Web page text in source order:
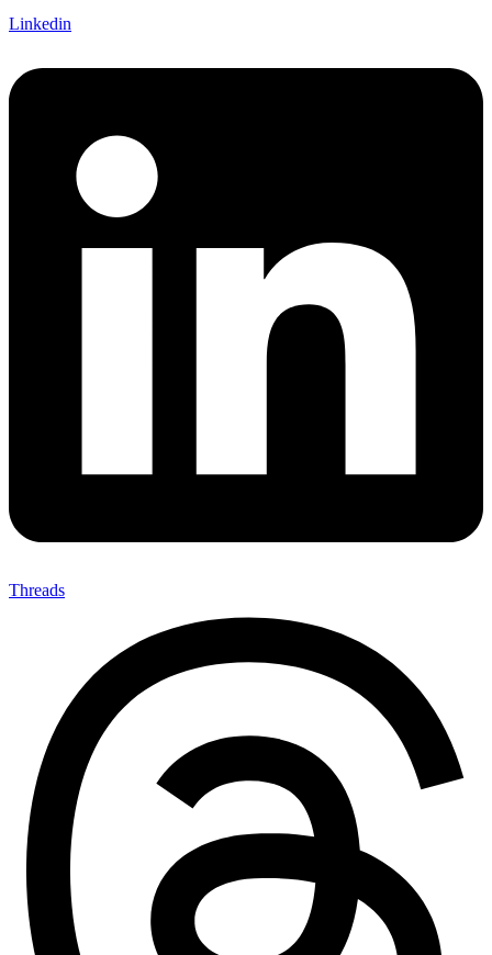
Linkedin
Threads